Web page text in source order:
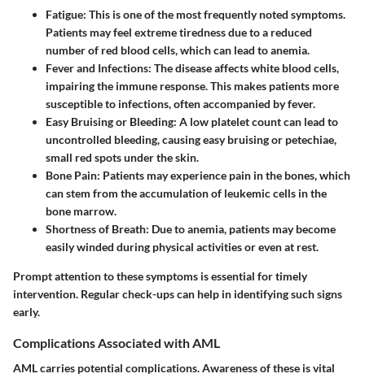
Fatigue: This is one of the most frequently noted symptoms.
Patients may feel extreme tiredness due to a reduced
number of red blood cells, which can lead to anemia.
Fever and Infections: The disease affects white blood cells,
impairing the immune response. This makes patients more
susceptible to infections, often accompanied by fever.
Easy Bruising or Bleeding: A low platelet count can lead to
uncontrolled bleeding, causing easy bruising or petechiae,
small red spots under the skin.
Bone Pain: Patients may experience pain in the bones, which
can stem from the accumulation of leukemic cells in the
bone marrow.
Shortness of Breath: Due to anemia, patients may become
easily winded during physical activities or even at rest.
Prompt attention to these symptoms is essential for timely
intervention. Regular check-ups can help in identifying such signs
early.
Complications Associated with AML
AML carries potential complications. Awareness of these is vital